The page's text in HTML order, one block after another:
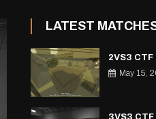
LATEST
2VS3 CTF
May 15,
3VS3 CTF